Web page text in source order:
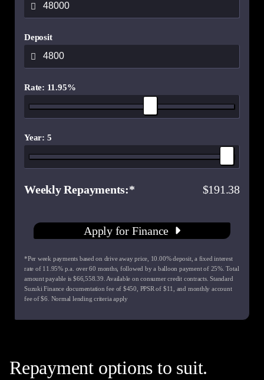
Deposit
Rate: 11.95%
Year: 5
Weekly Repayments 191.38
Apply for Finance
*Per week payments based on drive away price 10.00% deposit, a fixed interest
rate of 11.95% p.a. over60 months, followed by a balloon payment of 25%. Total
amount payable is $66,558.39 . Available on consumer credit contracts. Standard
Suzuki Finance documentation fee of $450 , PPSR of $11
, and monthly account
fee of $6 . Normal lending criteria apply
Repayment options to suit.